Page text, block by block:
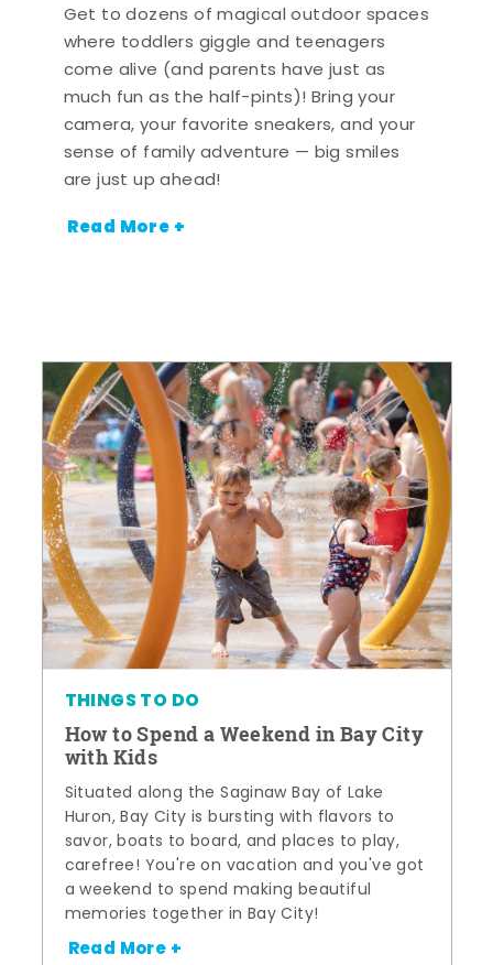
Get to dozens of magical outdoor spaces
where toddlers giggle and teenagers
come alive (and parents have just as
much fun as the half-pints)! Bring your
camera, your favorite sneakers, and your
sense of family adventure — big smiles
are just up ahead!
Read More +
THINGS TO DO
How to Spend a Weekend in Bay City
with Kids
Situated along the Saginaw Bay of Lake
Huron, Bay City is bursting with flavors to
savor, boats to board, and places to play,
carefree! You're on vacation and you've got
a weekend to spend making beautiful
memories together in Bay City!
Read More +